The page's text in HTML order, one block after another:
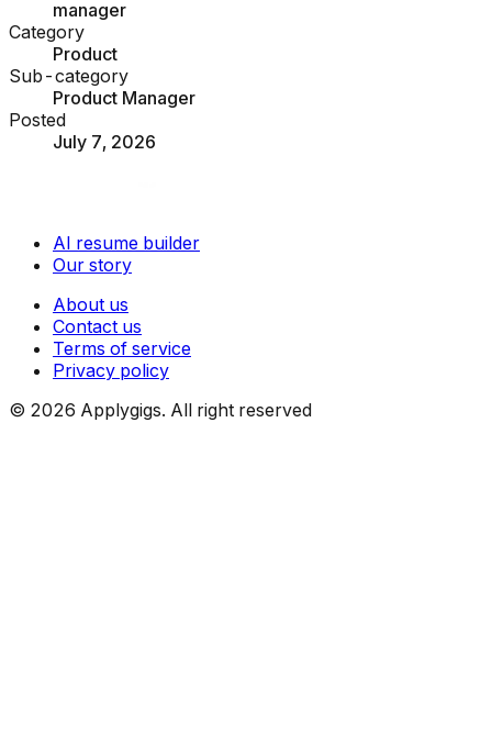
manager
Category
Product
Sub-category
Product Manager
Posted
July 7, 2026
AI resume builder
Our story
About us
Contact us
Terms of service
Privacy policy
© 2026 Applygigs. All right reserved